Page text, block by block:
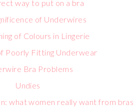
way to put on a bra
of Underwires
of Colours in Lingerie
Poorly Fitting Underwear
Bra Problems
Undies
what women really want from bras